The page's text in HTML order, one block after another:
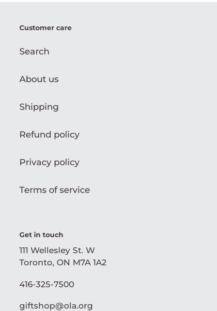
Customer care
Search
About us
Shipping
Refund policy
Privacy policy
Terms of service
Get in touch
111 Wellesley St. W
Toronto, ON M7A 1A2
416-325-7500
giftshop@ola.org